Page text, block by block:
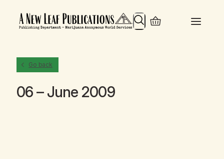
Search
Go back
06 – June 2009